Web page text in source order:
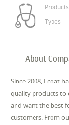
Products
Types
About
Since 2008, Ecoat
quality products to
and want the best
customers. From